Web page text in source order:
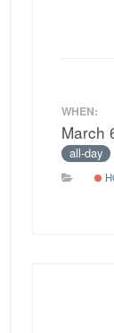
WHEN:
March
all-day